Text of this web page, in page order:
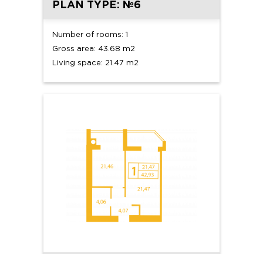
PLAN TYPE: №6
Number of rooms: 1
Gross area: 43.68 m2
Living space: 21.47 m2